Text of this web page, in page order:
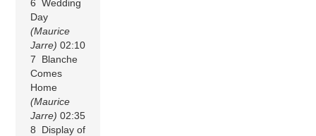
6 Wedding
Day
(Maurice
Jarre) 02:10
7 Blanche
Comes
Home
(Maurice
Jarre) 02:35
8 Display of